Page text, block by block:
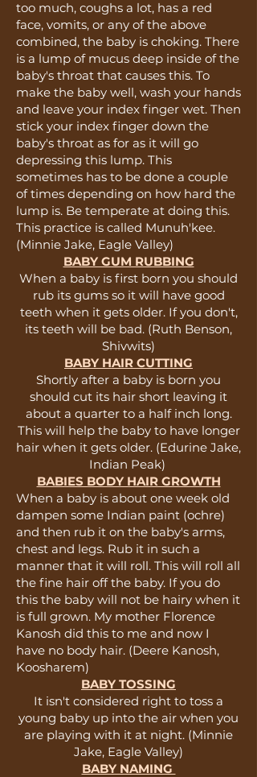
too much, coughs a lot, has a red
face, vomits, or any of the above
combined, the baby is choking. There
is a lump of mucus deep inside of the
baby's throat that causes this. To
make the baby well, wash your hands
and leave your index finger wet. Then
stick your index finger down the
baby's throat as for as it will go
depressing this lump. This
sometimes has to be done a couple
of times depending on how hard the
lump is. Be temperate at doing this.
This practice is called Munuh'kee.
(Minnie Jake, Eagle Valley)
BABY GUM RUBBING
When a baby is first born you should
rub its gums so it will have good
teeth when it gets older. If you don't,
its teeth will be bad. (Ruth Benson,
Shivwits)
BABY HAIR CUTTING
Shortly after a baby is born you
should cut its hair short leaving it
about a quarter to a half inch long.
This will help the baby to have longer
hair when it gets older. (Edurine Jake,
Indian Peak)
BABIES BODY HAIR GROWTH
When a baby is about one week old
dampen some Indian paint (ochre)
and then rub it on the baby's arms,
chest and legs. Rub it in such a
manner that it will roll. This will roll all
the fine hair off the baby. If you do
this the baby will not be hairy when it
is full grown. My mother Florence
Kanosh did this to me and now I
have no body hair. (Deere Kanosh,
Koosharem)
BABY TOSSING
It isn't considered right to toss a
young baby up into the air when you
are playing with it at night. (Minnie
Jake, Eagle Valley)
BABY NAMING